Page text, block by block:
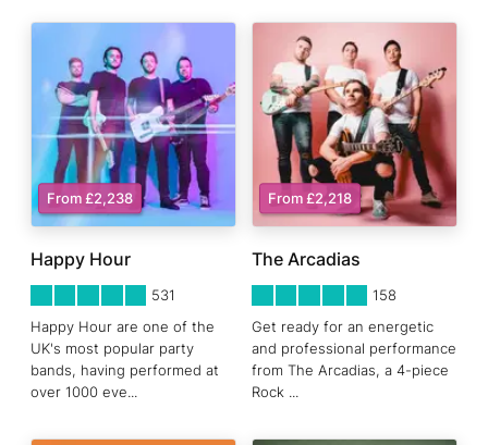
Happy Hour
531
Happy Hour are one of the
UK's most popular party
bands, having performed at
over 1000 eve...
From £2,238
The Arcadias
158
Get ready for an energetic
and professional performance
from The Arcadias, a 4-piece
Rock ...
From £2,218